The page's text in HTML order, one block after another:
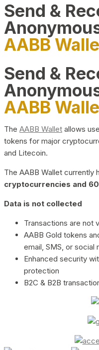
Send &
AABB
Send &
AABB
The AABB Wallet allows
tokens for major
and Litecoin.
The AABB Wallet currently
cryptocurrencies and
Data is not collected
Transactions are not
AABB Gold tokens
email, SMS, or social
Enhanced security
protection
B2C & B2B